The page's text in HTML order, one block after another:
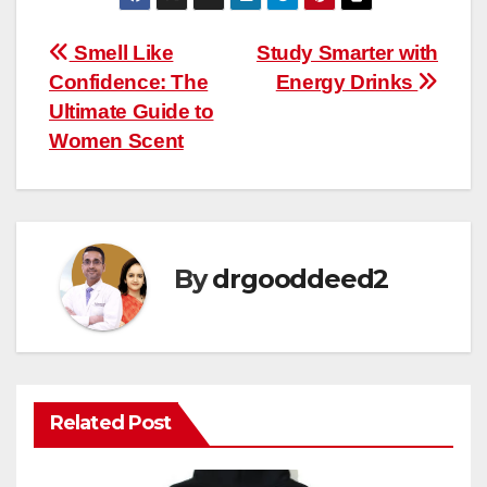
Post
navigation
Study Smarter with
Energy Drinks
Smell Like
Confidence: The
Ultimate Guide to
Women Scent
Bydrgooddeed2
Related Post